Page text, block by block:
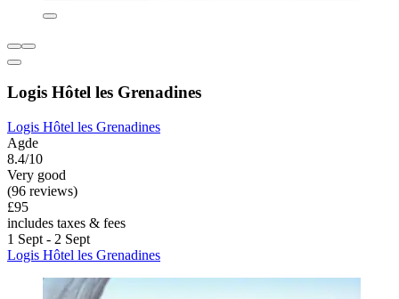
Logis Hôtel les Grenadines
Logis Hôtel les Grenadines
Agde
8.4/10
Very good
(96 reviews)
£95
includes taxes & fees
1 Sept - 2 Sept
Logis Hôtel les Grenadines